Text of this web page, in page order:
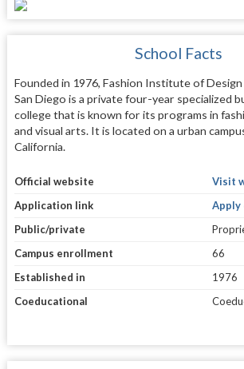
School Facts
Founded in 1976, Fashion Institute of
San Diego is a private four-year specialized
college that is known for its programs in
and visual arts. It is located on a urban
California.
Official website
Visit
Application link
Apply
Public/private
Campus enrollment
66
Established in
1976
Coeducational